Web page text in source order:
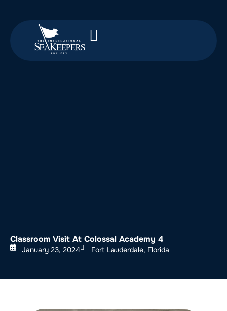
Classroom Visit At Colossal Academy 4
January 23, 2024 Fort Lauderdale, Florida